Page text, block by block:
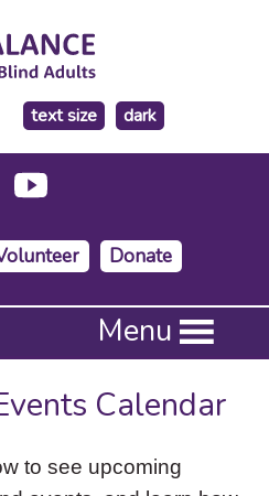
text size
make
the
background
dark
Donate
Menu
Calendar
to see upcoming